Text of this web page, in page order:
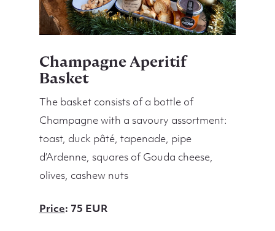
Champagne Aperitif
Basket
The basket consists of a bottle of
Champagne with a savoury assortment:
toast, duck pâté, tapenade, pipe
d’Ardenne, squares of Gouda cheese,
olives, cashew nuts
Price: 75 EUR